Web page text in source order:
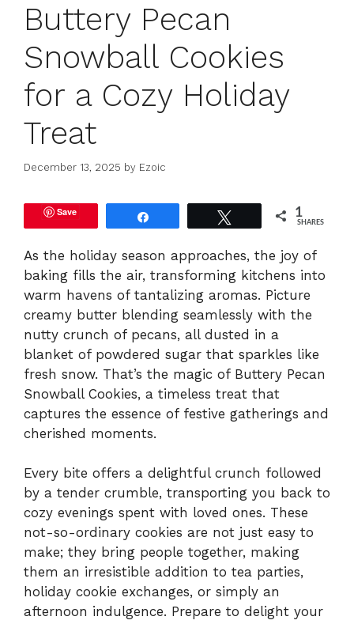
Buttery Pecan
Snowball Cookies
for a Cozy Holiday
Treat
December 13, 2025 by Ezoic
Save 1
SHARES
As the holiday season approaches, the joy of
baking fills the air, transforming kitchens into
warm havens of tantalizing aromas. Picture
creamy butter blending seamlessly with the
nutty crunch of pecans, all dusted in a
blanket of powdered sugar that sparkles like
fresh snow. That’s the magic of Buttery Pecan
Snowball Cookies, a timeless treat that
captures the essence of festive gatherings and
cherished moments.
Every bite offers a delightful crunch followed
by a tender crumble, transporting you back to
cozy evenings spent with loved ones. These
not-so-ordinary cookies are not just easy to
make; they bring people together, making
them an irresistible addition to tea parties,
holiday cookie exchanges, or simply an
afternoon indulgence. Prepare to delight your